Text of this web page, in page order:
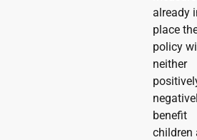
already
place
policy
neither
benefit
children